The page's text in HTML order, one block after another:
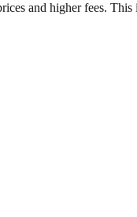
and higher fees.